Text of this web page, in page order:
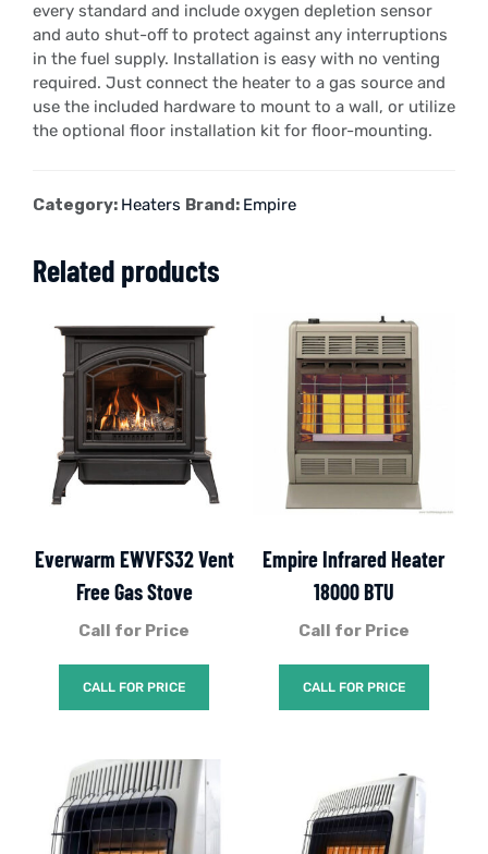
every standard and include oxygen depletion sensor
and auto shut-off to protect against any interruptions
in the fuel supply. Installation is easy with no venting
required. Just connect the heater to a gas source and
use the included hardware to mount to a wall, or utilize
the optional floor installation kit for floor-mounting.
Category: Heaters Brand: Empire
Related products
Everwarm EWVFS32 Vent
Free Gas Stove
Call for Price
CALL FOR PRICE
Empire Infrared Heater
18000 BTU
Call for Price
CALL FOR PRICE